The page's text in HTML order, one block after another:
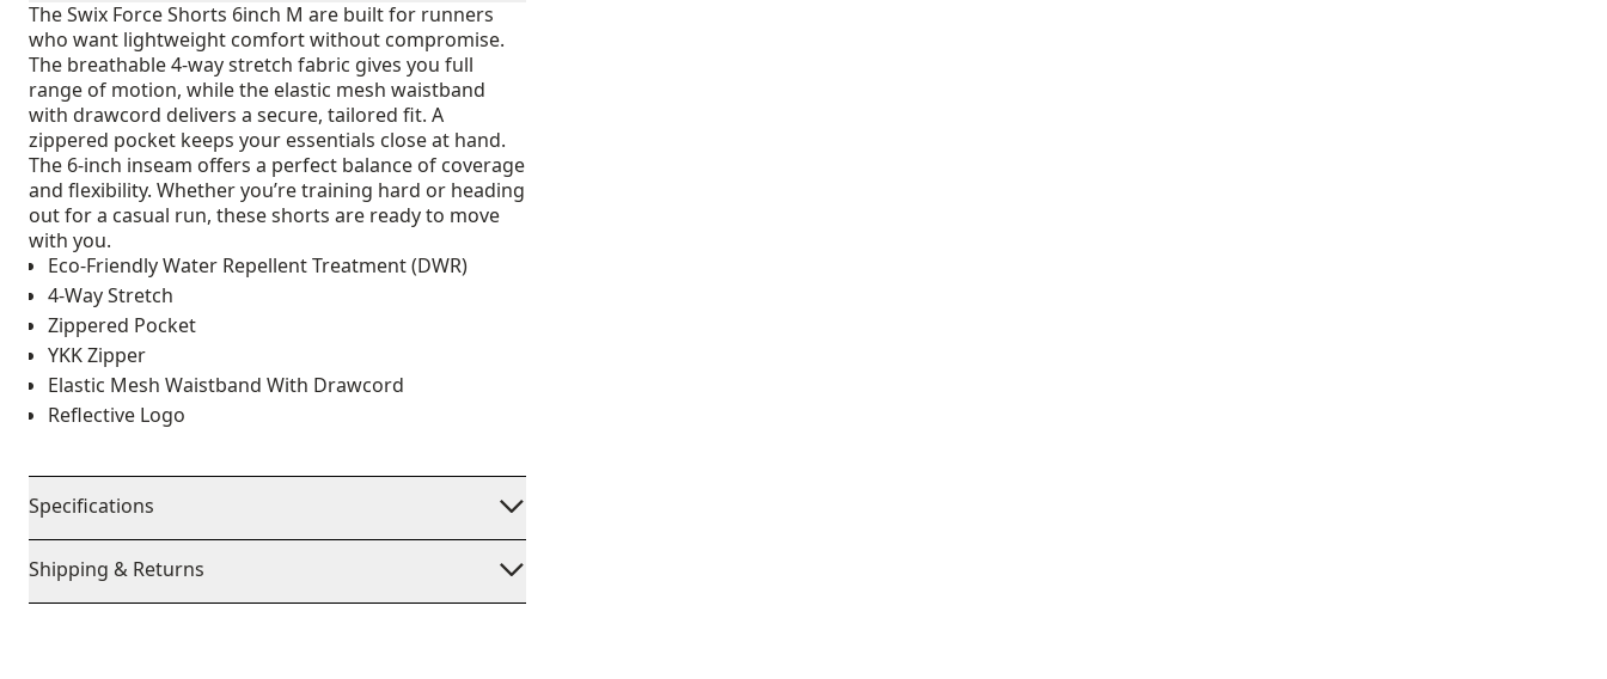
The Swix Force Shorts 6inch M are built for runners
who want lightweight comfort without compromise.
The breathable 4-way stretch fabric gives you full
range of motion, while the elastic mesh waistband
with drawcord delivers a secure, tailored fit. A
zippered pocket keeps your essentials close at hand.
The 6-inch inseam offers a perfect balance of coverage
and flexibility. Whether you’re training hard or heading
out for a casual run, these shorts are ready to move
with you.
Eco-Friendly Water Repellent Treatment (DWR)
4-Way Stretch
Zippered Pocket
YKK Zipper
Elastic Mesh Waistband With Drawcord
Reflective Logo
Specifications
Shipping & Returns